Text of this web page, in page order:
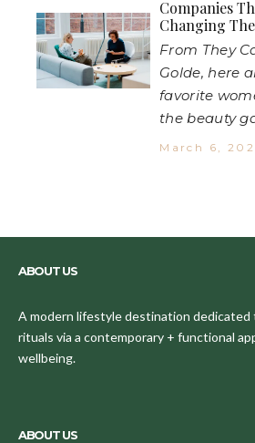
Companies
Changing
From They
Golde, here
favorite
the beauty
March 6,
ABOUT US
A modern lifestyle destination dedicated
rituals via a contemporary + functional
wellbeing.
ABOUT US